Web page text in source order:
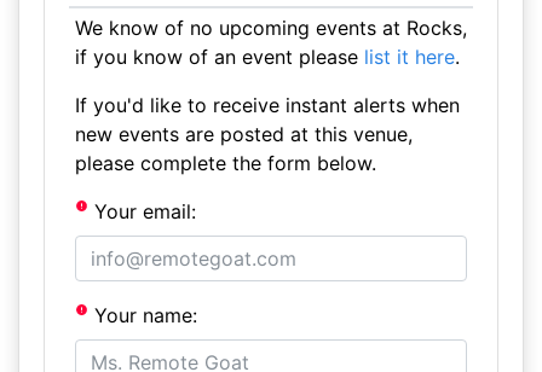
We know of no upcoming events at Rocks,
if you know of an event please list it here.
If you'd like to receive instant alerts when
new events are posted at this venue,
please complete the form below.
Your email:
Your name: